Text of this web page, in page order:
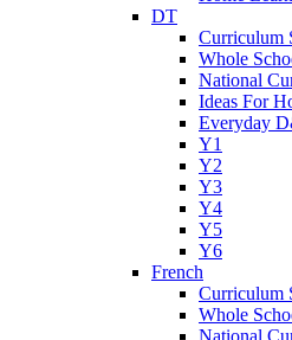
DT
Curriculum
Whole
National
Ideas For
Everyday
Y1
Y2
Y3
Y4
Y5
Y6
French
Curriculum
Whole